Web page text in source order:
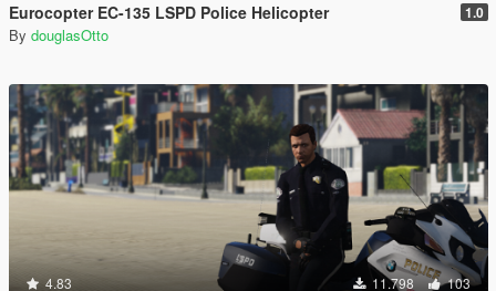
Eurocopter EC-135 LSPD Police Helicopter 1.0
By douglasOtto
4.83 11.798 103